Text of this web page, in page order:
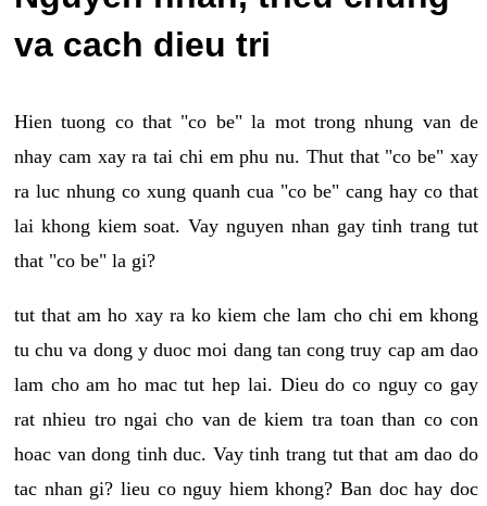
va cach dieu tri
Hien tuong co that "co be" la mot trong nhung van de
nhay cam xay ra tai chi em phu nu. Thut that "co be" xay
ra luc nhung co xung quanh cua "co be" cang hay co that
lai khong kiem soat. Vay nguyen nhan gay tinh trang tut
that "co be" la gi?
tut that am ho xay ra ko kiem che lam cho chi em khong
tu chu va dong y duoc moi dang tan cong truy cap am dao
lam cho am ho mac tut hep lai. Dieu do co nguy co gay
rat nhieu tro ngai cho van de kiem tra toan than co con
hoac van dong tinh duc. Vay tinh trang tut that am dao do
tac nhan gi? lieu co nguy hiem khong? Ban doc hay doc